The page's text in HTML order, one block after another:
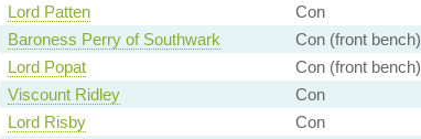
Lord Patten
Con
Baroness Perry of Southwark
Con (front bench)
Lord Popat
Con (front bench)
Viscount Ridley
Con
Lord Risby
Con